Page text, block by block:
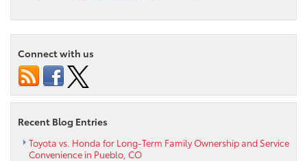
in
Pueblo
Connect with us
Recent Blog Entries
Toyota vs. Honda for Long-Term Family Ownership and Service
Convenience in Pueblo, CO